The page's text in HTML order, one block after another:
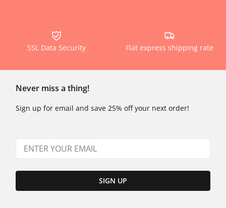
SSL Data Security Flat express shipping rate
Never miss a thing!
Sign up for email and save 25% off your next order!
SIGN UP